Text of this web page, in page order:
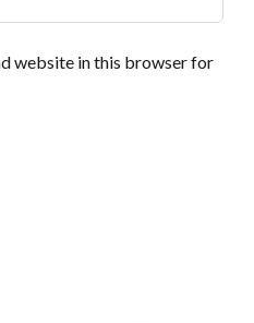
website in this browser for